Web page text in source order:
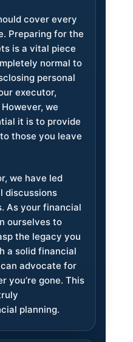
cover every
Preparing for the
is a vital piece
normal to
personal
executor,
we
it is to provide
those you leave
we have led
discussions
As your financial
ourselves to
the legacy you
a solid financial
advocate for
you’re gone. This
planning.